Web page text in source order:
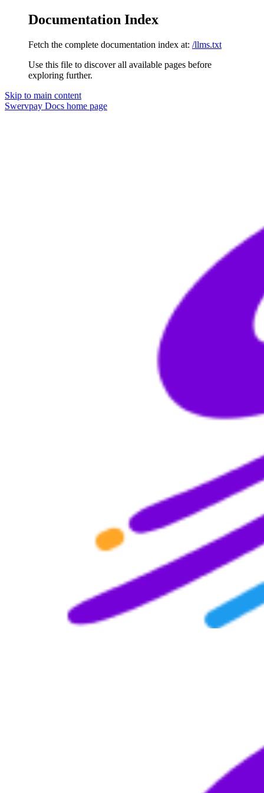
Documentation Index
Fetch the complete documentation index at: /llms.txt
Use this file to discover all available pages before
exploring further.
Skip to main content
Swervpay Docs home page